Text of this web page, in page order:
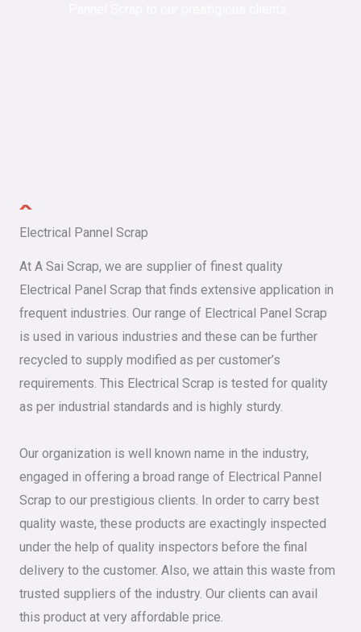
Electrical Pannel Scrap
At A Sai Scrap, we are supplier of finest quality
Electrical Panel Scrap that finds extensive application in
frequent industries. Our range of Electrical Panel Scrap
is used in various industries and these can be further
recycled to supply modified as per customer’s
requirements. This Electrical Scrap is tested for quality
as per industrial standards and is highly sturdy.
Our organization is well known name in the industry,
engaged in offering a broad range of Electrical Pannel
Scrap to our prestigious clients. In order to carry best
quality waste, these products are exactingly inspected
under the help of quality inspectors before the final
delivery to the customer. Also, we attain this waste from
trusted suppliers of the industry. Our clients can avail
this product at very affordable price.